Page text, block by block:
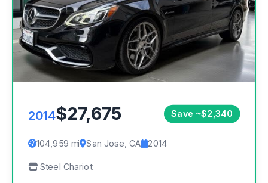
2014$27,675 Save ~$2,340
104,959 mi San Jose, CA 2014
Steel Chariot